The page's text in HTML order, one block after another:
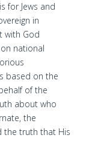
for Jews and
in
with God
national
based on the
of the
about who
the
the truth that His